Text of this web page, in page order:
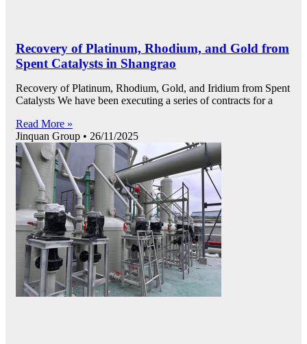
Recovery of Platinum, Rhodium, and Gold from
Spent Catalysts in Shangrao
Recovery of Platinum, Rhodium, Gold, and Iridium from Spent
Catalysts We have been executing a series of contracts for a
Read More »
Jinquan Group
26/11/2025